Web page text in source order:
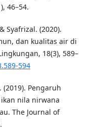
46–54.
Syafrizal. (2020).
dan kualitas air di
18(3), 589–
594
(2019). Pengaruh
nila nirwana
The Journal of